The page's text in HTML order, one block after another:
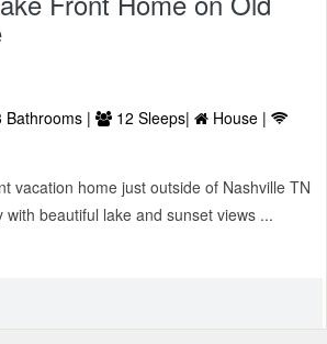
Bathrooms | 12 Sleeps|
House |
vacation home just outside of Nashville TN
beautiful lake and sunset views ...